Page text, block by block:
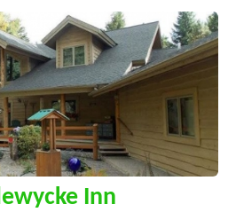
Inn